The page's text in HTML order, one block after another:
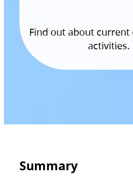
Find out about
activities.
Summary